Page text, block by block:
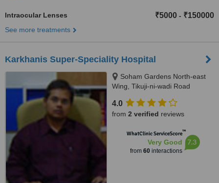
Intraocular Lenses ₹5000 - ₹150000
See more treatments
Karkhanis Super-Speciality Hospital
Soham Gardens North-east
Wing, Tikuji-ni-wadi Road
4.0
from 2 verified reviews
WhatClinic ServiceScore™
Very Good
from 60interactions
7.3